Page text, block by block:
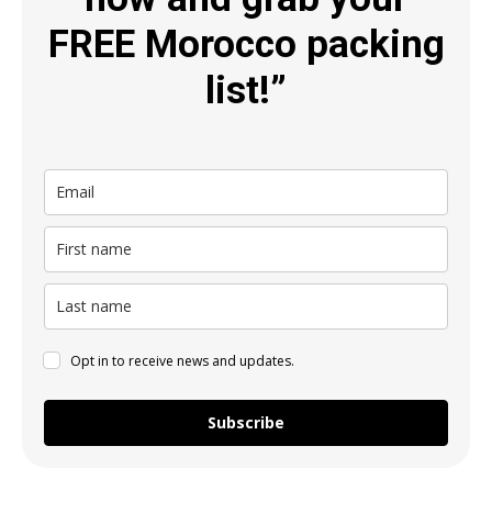
FREE Morocco packing
list!”
Opt in to receive news and updates.
Subscribe